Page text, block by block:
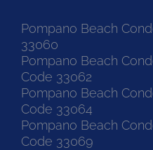
Pompano Beach
33060
Pompano Beach
Code 33062
Pompano Beach
Code 33064
Pompano Beach
Code 33069